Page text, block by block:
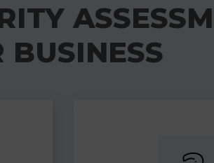
BUSINESS